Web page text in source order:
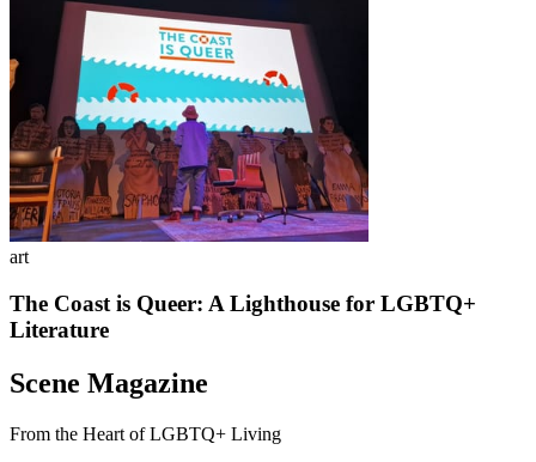
art
The Coast is Queer: A Lighthouse for LGBTQ+
Literature
Scene Magazine
From the Heart of LGBTQ+ Living